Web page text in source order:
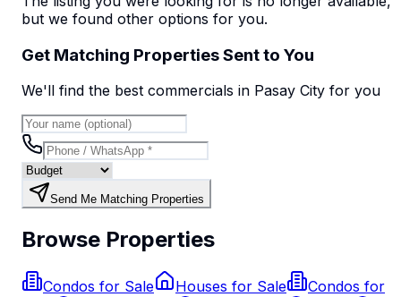
but we found other options for you.
Get Matching Properties Sent to You
We'll find the best commercials in Pasay City for you
Send Me Matching Properties
Browse Properties
Condos for Sale Houses for Sale
Condos for